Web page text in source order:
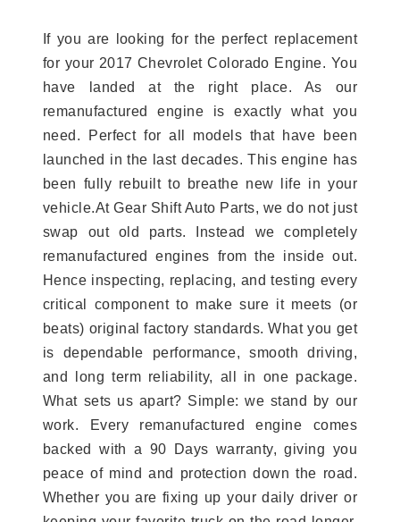
If you are looking for the perfect replacement
for your 2017 Chevrolet Colorado Engine. You
have landed at the right place. As our
remanufactured engine is exactly what you
need. Perfect for all models that have been
launched in the last decades. This engine has
been fully rebuilt to breathe new life in your
vehicle.At Gear Shift Auto Parts, we do not just
swap out old parts. Instead we completely
remanufactured engines from the inside out.
Hence inspecting, replacing, and testing every
critical component to make sure it meets (or
beats) original factory standards. What you get
is dependable performance, smooth driving,
and long term reliability, all in one package.
What sets us apart? Simple: we stand by our
work. Every remanufactured engine comes
backed with a 90 Days warranty, giving you
peace of mind and protection down the road.
Whether you are fixing up your daily driver or